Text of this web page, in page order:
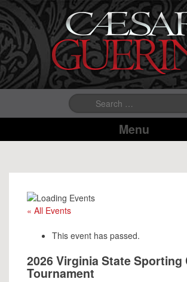
Search
for:
Menu
« All Events
This event has passed.
2026 Virginia State Sporting
Tournament